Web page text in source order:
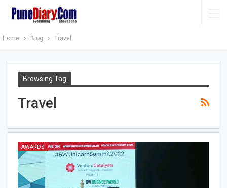
Home Blog Travel
Browsing Tag
Travel
AWARDS